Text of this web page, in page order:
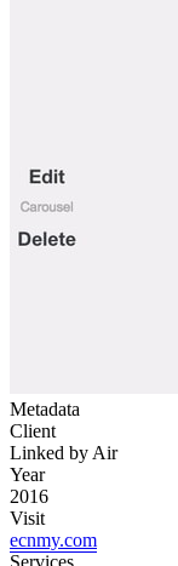
Metadata
Client
Linked by Air
Year
2016
Visit
ecnmy.com
Services